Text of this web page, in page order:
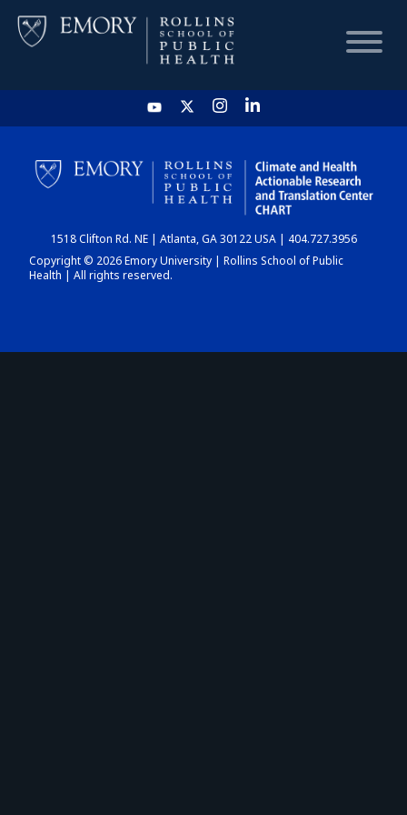
HOME
CHART
DASHBOARD
1518 Clifton Rd. NE | Atlanta, GA 30122 USA | 404.727.3956
Copyright © 2026 Emory University | Rollins School of Public
Health | All rights reserved.